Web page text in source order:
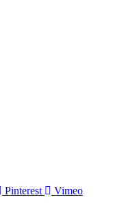
Pinterest Vimeo